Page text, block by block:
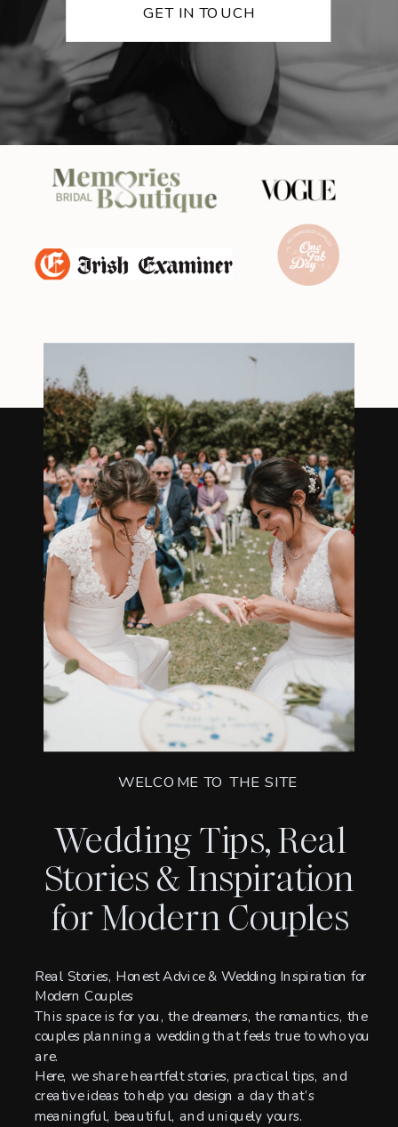
GET IN TOUCH
Wedding Tips, Real
Stories & Inspiration
for Modern Couples
WELCOME TO THE SITE
Real Stories, Honest Advice & Wedding Inspiration for
Modern Couples
This space is for you, the dreamers, the romantics, the
couples planning a wedding that feels true to who you
are.
Here, we share heartfelt stories, practical tips, and
creative ideas to help you design a day that’s
meaningful, beautiful, and uniquely yours.